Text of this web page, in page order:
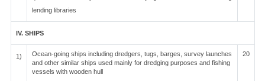
lending libraries
IV. SHIPS
1)
Ocean-going ships including dredgers, tugs, barges, survey launches
and other similar ships used mainly for dredging purposes and fishing
vessels with wooden hull
20